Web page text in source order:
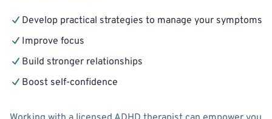
Develop practical strategies to manage your symptoms
Improve focus
Build stronger relationships
Boost self-confidence